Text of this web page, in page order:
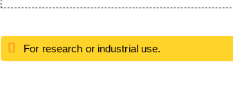
For research or industrial use.